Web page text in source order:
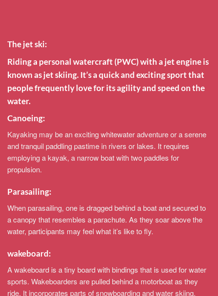
The jet ski:
Riding a personal watercraft (PWC) with a jet engine is
known as jet skiing. It’s a quick and exciting sport that
people frequently love for its agility and speed on the
water.
Canoeing:
Kayaking may be an exciting whitewater adventure or a serene
and tranquil paddling pastime in rivers or lakes. It requires
employing a kayak, a narrow boat with two paddles for
propulsion.
Parasailing:
When parasailing, one is dragged behind a boat and secured to
a canopy that resembles a parachute. As they soar above the
water, participants may feel what it’s like to fly.
wakeboard:
A wakeboard is a tiny board with bindings that is used for water
sports. Wakeboarders are pulled behind a motorboat as they
ride. It incorporates parts of snowboarding and water skiing.